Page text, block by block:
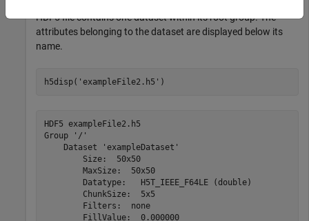
HDF5 file contains one dataset within its root group. The
attributes belonging to the dataset are displayed below its
name.
h5disp( 'exampleFile2.h5' )
HDF5 exampleFile2.h5
Group '/'
    Dataset 'exampleDataset'
        Size:  50x50
        MaxSize:  50x50
        Datatype:   H5T_IEEE_F64LE (double)
        ChunkSize:  5x5
        Filters:  none
        FillValue:  0.000000